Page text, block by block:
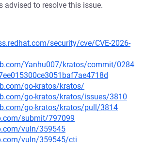
advised to resolve this issue.
security/cve/CVE-2026-
Yanhu007/kratos/commit/0284
go-kratos/kratos/
go-kratos/kratos/issues/3810
go-kratos/kratos/pull/3814
submit/797099
vuln/359545
vuln/359545/cti